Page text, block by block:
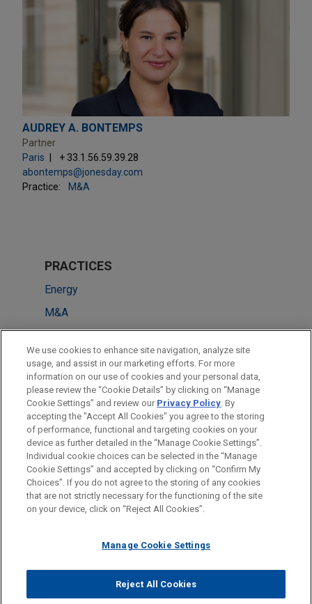
AUDREY A. BONTEMPS
Partner
Paris
+ 33.1.56.59.39.28
abontemps@jonesday.com
Practice:
M&A
PRACTICES
Energy
M&A
Energy Transition & Infrastructure
LOCATIONS
Paris
Dubai
Before sending, please note:
Information on www.jonesday.comis for general use and is not
legal advice. The mailing of this email is not intended to create,
relationship. Anything that you send to anyone at our Firm will
represent you. If you send this email, you confirm that you have
read and understand this notice.
ATTORNEY ADVERTISING CONTACT US
DISCLAIMERS
FRAUD NOTICE
PRIVACY COPYRIGHT
© 2026 Jones Day
We use cookies to enhance site navigation, analyze site
usage, and assist in our marketing efforts. For more
information on our use of cookies and your personal data,
please review the “Cookie Details” by clicking on “Manage
Cookie Settings” and review our Privacy Policy. By
accepting the "Accept All Cookies" you agree to the storing
of performance, functional and targeting cookies on your
device as further detailed in the “Manage Cookie Settings”.
Individual cookie choices can be selected in the “Manage
Cookie Settings” and accepted by clicking on “Confirm My
Choices”. If you do not agree to the storing of any cookies
that are not strictly necessary for the functioning of the site
on your device, click on “Reject All Cookies”.
Manage Cookie Settings
Reject All Cookies